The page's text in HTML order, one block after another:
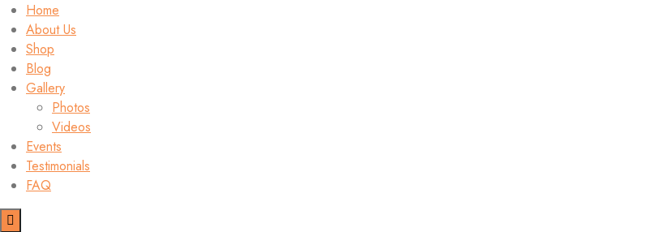
Home
About Us
Shop
Blog
Gallery
Photos
Videos
Events
Testimonials
FAQ